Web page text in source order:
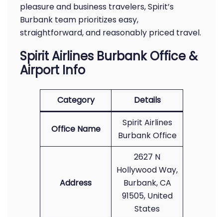
pleasure and business travelers, Spirit’s
Burbank team prioritizes easy,
straightforward, and reasonably priced travel.
Spirit Airlines Burbank Office &
Airport Info
Category Details
Office Name
Spirit Airlines
Burbank Office
Address
2627 N
Hollywood Way,
Burbank, CA
91505, United
States